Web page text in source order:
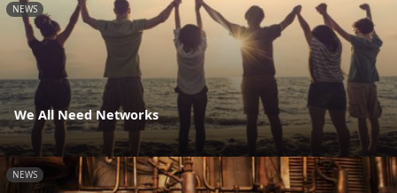
NEWS
We All Need Networks
NEWS